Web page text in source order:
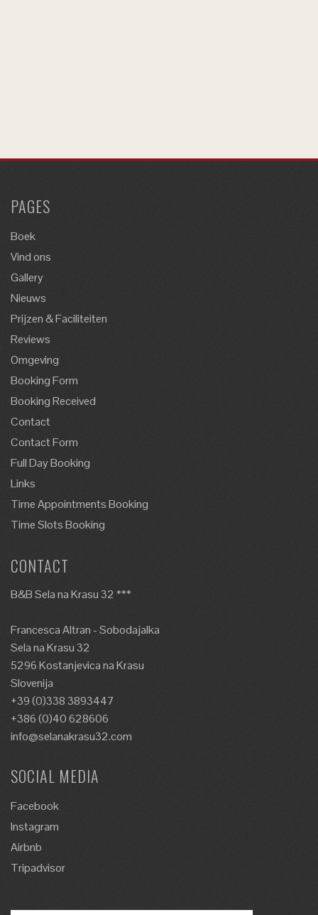
PAGES
Boek
Vind ons
Gallery
Nieuws
Prijzen & Faciliteiten
Reviews
Omgeving
Booking Form
Booking Received
Contact
Contact Form
Full Day Booking
Links
Time Appointments Booking
Time Slots Booking
CONTACT
B&B Sela na Krasu 32 ***
Francesca Altran - Sobodajalka
Sela na Krasu 32
5296 Kostanjevica na Krasu
Slovenija
+39 (0)338 3893447
+386 (0)40 628606
info@selanakrasu32.com
SOCIAL MEDIA
Facebook
Instagram
Airbnb
Tripadvisor